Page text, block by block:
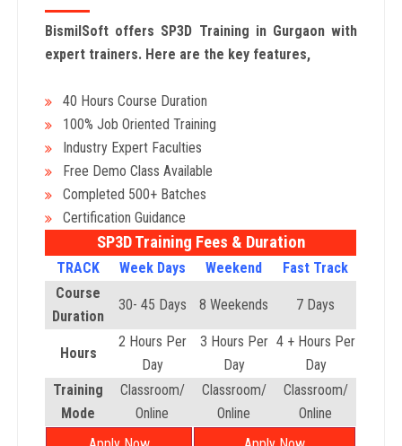
BismilSoft offers SP3D Training in Gurgaon with
expert trainers. Here are the key features,
40 Hours Course Duration
100% Job Oriented Training
Industry Expert Faculties
Free Demo Class Available
Completed 500+ Batches
Certification Guidance
SP3D Training Fees & Duration
TRACK Week Days Weekend
Fast Track
Course
Duration
30- 45 Days 8 Weekends 7 Days
Hours
2 Hours Per
Day
3 Hours Per
Day
4 + Hours Per
Day
Training
Mode
Classroom/
Online
Classroom/
Online
Classroom/
Online